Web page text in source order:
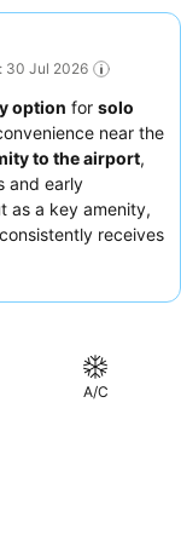
30 Jul 2026
option for solo
near the
to the airport,
and early
as a key amenity,
receives
and remember to
A/C